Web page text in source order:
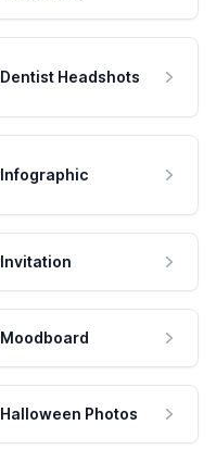
Dentist Headshots
Infographic
Invitation
Moodboard
Halloween Photos